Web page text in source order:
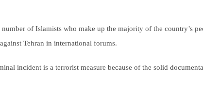
of Islamists who make up the majority of the country’s
Tehran in international forums.
incident is a terrorist measure because of the solid